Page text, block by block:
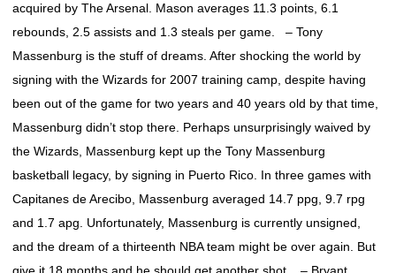
acquired by The Arsenal. Mason averages 11.3 points, 6.1
rebounds, 2.5 assists and 1.3 steals per game. – Tony
Massenburg is the stuff of dreams. After shocking the world by
signing with the Wizards for 2007 training camp, despite having
been out of the game for two years and 40 years old by that time,
Massenburg didn’t stop there. Perhaps unsurprisingly waived by
the Wizards, Massenburg kept up the Tony Massenburg
basketball legacy, by signing in Puerto Rico. In three games with
Capitanes de Arecibo, Massenburg averaged 14.7 ppg, 9.7 rpg
and 1.7 apg. Unfortunately, Massenburg is currently unsigned,
and the dream of a thirteenth NBA team might be over again. But